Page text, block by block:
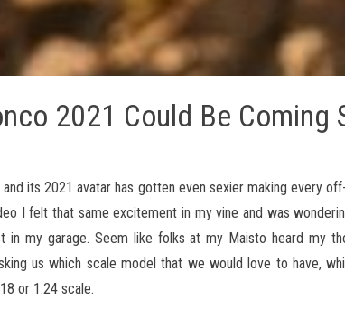
2021 Could Be Coming
its 2021 avatar has gotten even sexier making every
I felt that same excitement in my vine and was
in my garage. Seem like folks at my Maisto heard my
us which scale model that we would love to have,
or 1:24 scale.